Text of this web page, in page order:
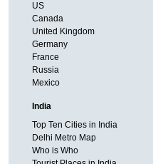
US
Canada
United Kingdom
Germany
France
Russia
Mexico
India
Top Ten Cities in India
Delhi Metro Map
Who is Who